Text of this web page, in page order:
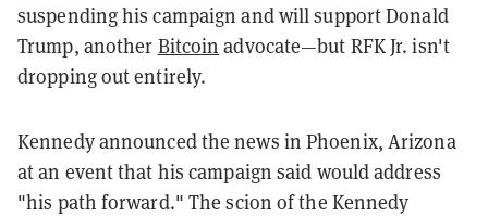
suspending his campaign and will support Donald
Trump, another Bitcoin advocate—but RFK Jr. isn't
dropping out entirely.
Kennedy announced the news in Phoenix, Arizona
at an event that his campaign said would address
"his path forward." The scion of the Kennedy